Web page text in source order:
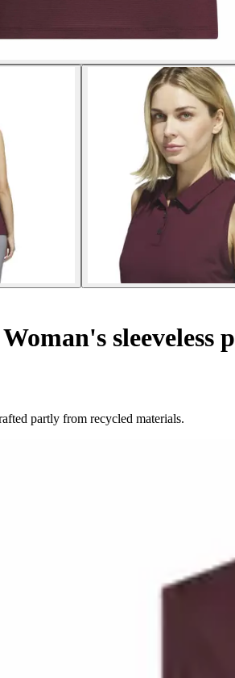
Woman's
partly from recycled materials.